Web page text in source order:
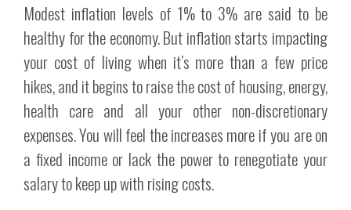
Modest inflation levels of 1% to 3% are said to be
healthy for the economy. But inflation starts impacting
your cost of living when it’s more than a few price
hikes, and it begins to raise the cost of housing, energy,
health care and all your other non-discretionary
expenses. You will feel the increases more if you are on
a fixed income or lack the power to renegotiate your
salary to keep up with rising costs.